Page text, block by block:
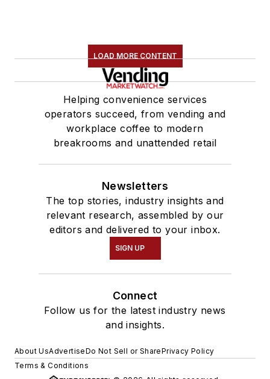
LOAD MORE CONTENT
Helping convenience services
operators succeed, from vending and
workplace coffee to modern
breakrooms and unattended retail
Newsletters
The top stories, industry insights and
relevant research, assembled by our
editors and delivered to your inbox.
SIGN UP
Connect
Follow us for the latest industry news
and insights.
About UsAdvertiseDo Not Sell or SharePrivacy Policy
Terms & Conditions